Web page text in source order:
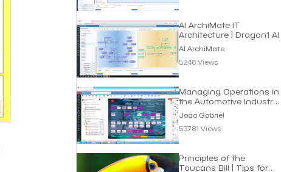
AI ArchiMate IT
Architecture | Dragon1 AI
AI ArchiMate
5248 Views
Managing Operations in
the Automotive Industry
| Joao Gabriel
Joao Gabriel
53781 Views
Principles of the
Toucans Bill | Tips for